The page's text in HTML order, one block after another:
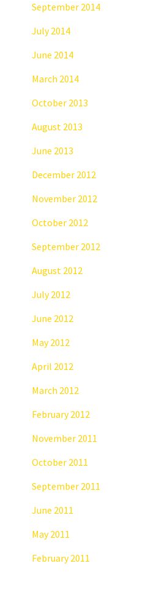
September 2014
July 2014
June 2014
March 2014
October 2013
August 2013
June 2013
December 2012
November 2012
October 2012
September 2012
August 2012
July 2012
June 2012
May 2012
April 2012
March 2012
February 2012
November 2011
October 2011
September 2011
June 2011
May 2011
February 2011